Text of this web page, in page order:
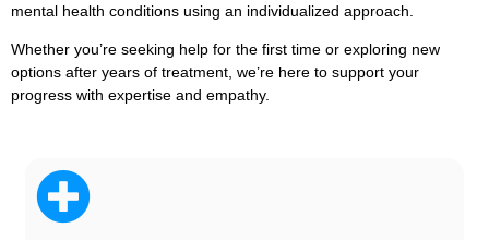
mental health conditions using an individualized approach
Whether you’re seeking help for the first time or exploring new
options after years of treatment, we’re here to support your
progress with expertise and empathy.